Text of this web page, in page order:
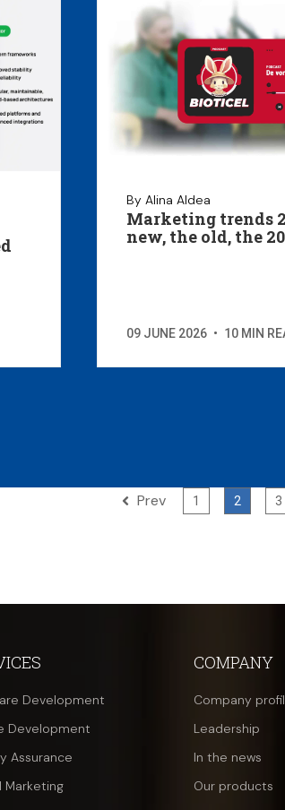
By Alina Aldea
Marketing trends
new, the old, the
09 JUNE 2026 • 10 MIN
Prev 1 2 3
Development
Development
Assurance
Marketing
COMPANY
Company
Leadership
In the news
Our products